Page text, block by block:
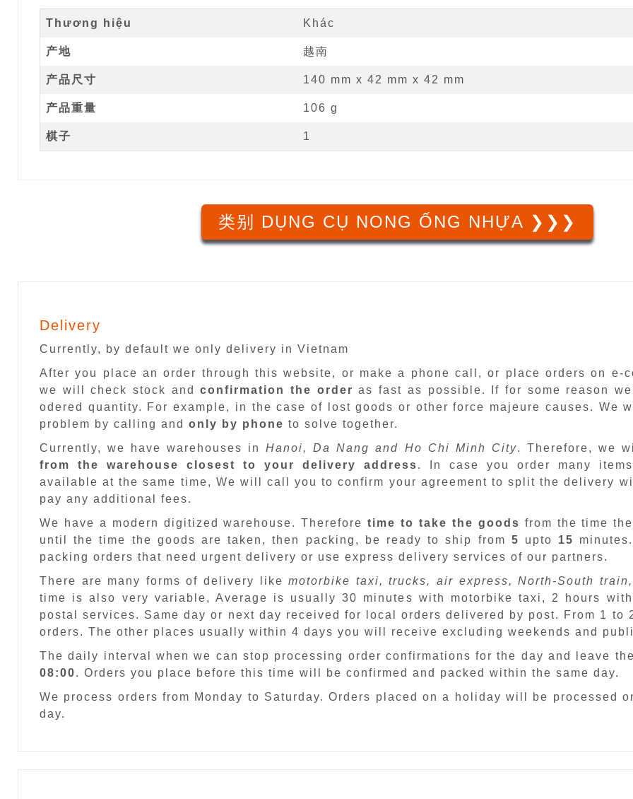
Thương hiệu Khác
产地 越南
产品尺寸 140 mm x 42 mm x 42 mm
产品重量 106 g
棋子 1
类别 DỤNG CỤ NONG ỐNG NHỰA ❯❯❯
Delivery
Currently, by default we only delivery in Vietnam
After you place an order through this website, or make a phone call, or place orders on e-
we will check stock andconfirmation the order as fast as possible. If for some reason
odered quantity. For example, in the case of lost goods or other force majeure causes. We
problem by calling and only by phone to solve together.
Currently, we have warehouses inHanoi, Da Nang and Ho Chi Minh City. Therefore, we
from the warehouse closest to your delivery address. In case you order many
available at the same time, We will call you to confirm your agreement to split the delivery
pay any additional fees.
We have a modern digitized warehouse. Thereforetime to take the goods from the time
until the time the goods are taken, then packing, be ready to ship from 5 upto 15 minutes
packing orders that need urgent delivery or use express delivery services of our partners.
There are many forms of delivery likemotorbike taxi, trucks, air express, North-South
time is also very variable, Average is usually 30 minutes with motorbike taxi, 2 hours
postal services. Same day or next day received for local orders delivered by post. From 1 to
orders. The other places usually within 4 days you will receive excluding weekends and
The daily interval when we can stop processing order confirmations for the day and leave
08:00. Orders you place before this time will be confirmed and packed within the same day.
We process orders from Monday to Saturday. Orders placed on a holiday will be processed
day.